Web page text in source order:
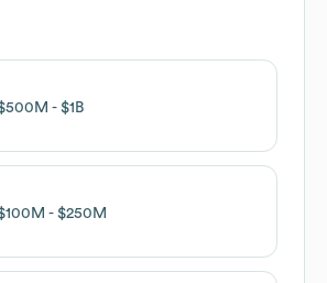
$1B
$250M